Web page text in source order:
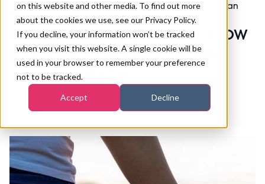
on this website and other media. To find out more
about the cookies we use, see our Privacy Policy.
If you decline, your information won’t be tracked
when you visit this website. A single cookie will be
used in your browser to remember your preference
not to be tracked.
Accept Decline
Aromatherapy series: how lavender oil can
soothe and heal skin
Aromatherapy series: how
lavender oil can soothe
and heal skin
Published06th Jan 2022